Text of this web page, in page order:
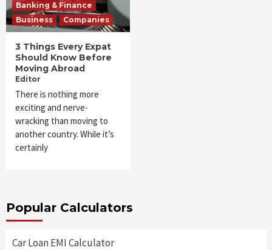
Banking & Finance
Business
Companies
3 Things Every Expat
Should Know Before
Moving Abroad
Editor
There is nothing more
exciting and nerve-
wracking than moving to
another country. While it’s
certainly
Popular Calculators
Car Loan EMI Calculator